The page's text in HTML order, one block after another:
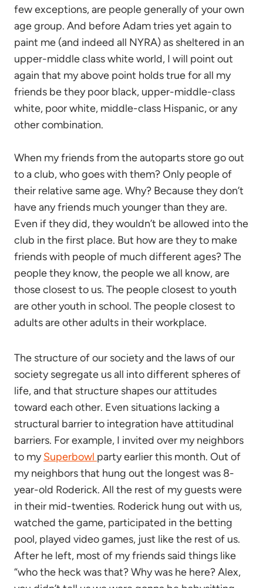
few exceptions, are people generally of your own
age group. And before Adam tries yet again to
paint me (and indeed all NYRA) as sheltered in an
upper-middle class white world, I will point out
again that my above point holds true for all my
friends be they poor black, upper-middle-class
white, poor white, middle-class Hispanic, or any
other combination.
When my friends from the autoparts store go out
to a club, who goes with them? Only people of
their relative same age. Why? Because they don’t
have any friends much younger than they are.
Even if they did, they wouldn’t be allowed into the
club in the first place. But how are they to make
friends with people of much different ages? The
people they know, the people we all know, are
those closest to us. The people closest to youth
are other youth in school. The people closest to
adults are other adults in their workplace.
The structure of our society and the laws of our
society segregate us all into different spheres of
life, and that structure shapes our attitudes
toward each other. Even situations lacking a
structural barrier to integration have attitudinal
barriers. For example, I invited over my neighbors
to mySuperbowl party earlier this month. Out of
my neighbors that hung out the longest was 8-
year-old Roderick. All the rest of my guests were
in their mid-twenties. Roderick hung out with us,
watched the game, participated in the betting
pool, played video games, just like the rest of us.
After he left, most of my friends said things like
“who the heck was that? Why was he here? Alex,